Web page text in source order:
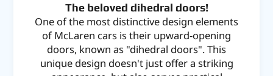
The beloved dihedral doors!
One of the most distinctive design elements
of McLaren cars is their upward-opening
doors, known as "dihedral doors". This
unique design doesn't just offer a striking